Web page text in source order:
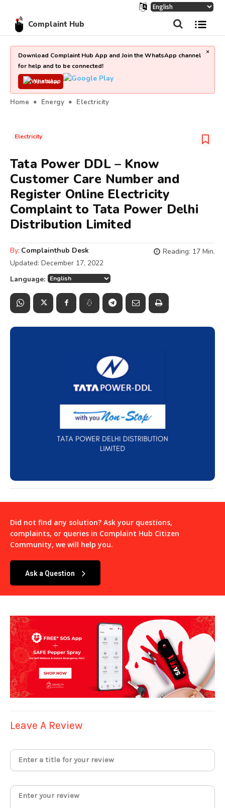
Complaint Hub
Download Complaint Hub App and Join the WhatsApp channel
for help and to be connected!
Join Now
×
Home Energy Electricity
Electricity
Tata Power DDL – Know
Customer Care Number and
Register Online Electricity
Complaint to Tata Power Delhi
Distribution Limited
By: Complainthub Desk
Updated: December 17, 2022
Reading: 17 Min.
Language:
Did not find any solution? Ask your questions,
complaints, or queries in Complaint Hub Citizen
Community, we will help you.
Ask a Question
Leave A Review